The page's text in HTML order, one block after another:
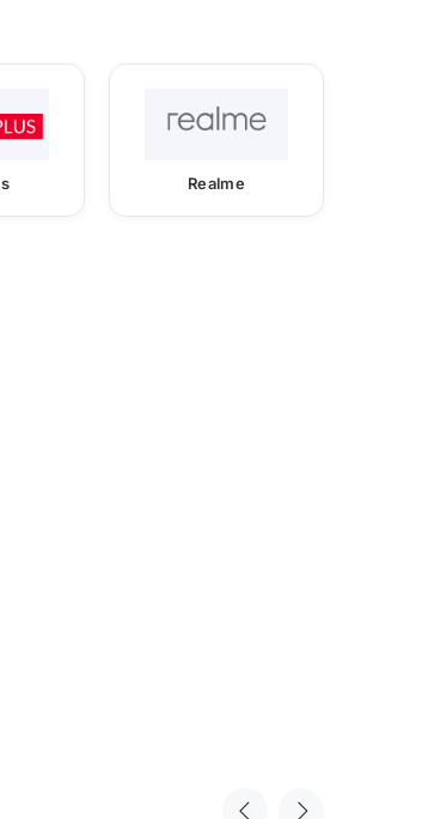
Realme